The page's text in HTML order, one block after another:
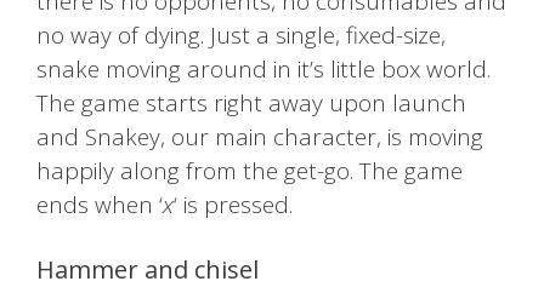
no way of dying. Just a single, fixed-size,
snake moving around in it’s little box world.
The game starts right away upon launch
and Snakey, our main character, is moving
happily along from the get-go. The game
ends when ‘x‘ is pressed.
Hammer and chisel